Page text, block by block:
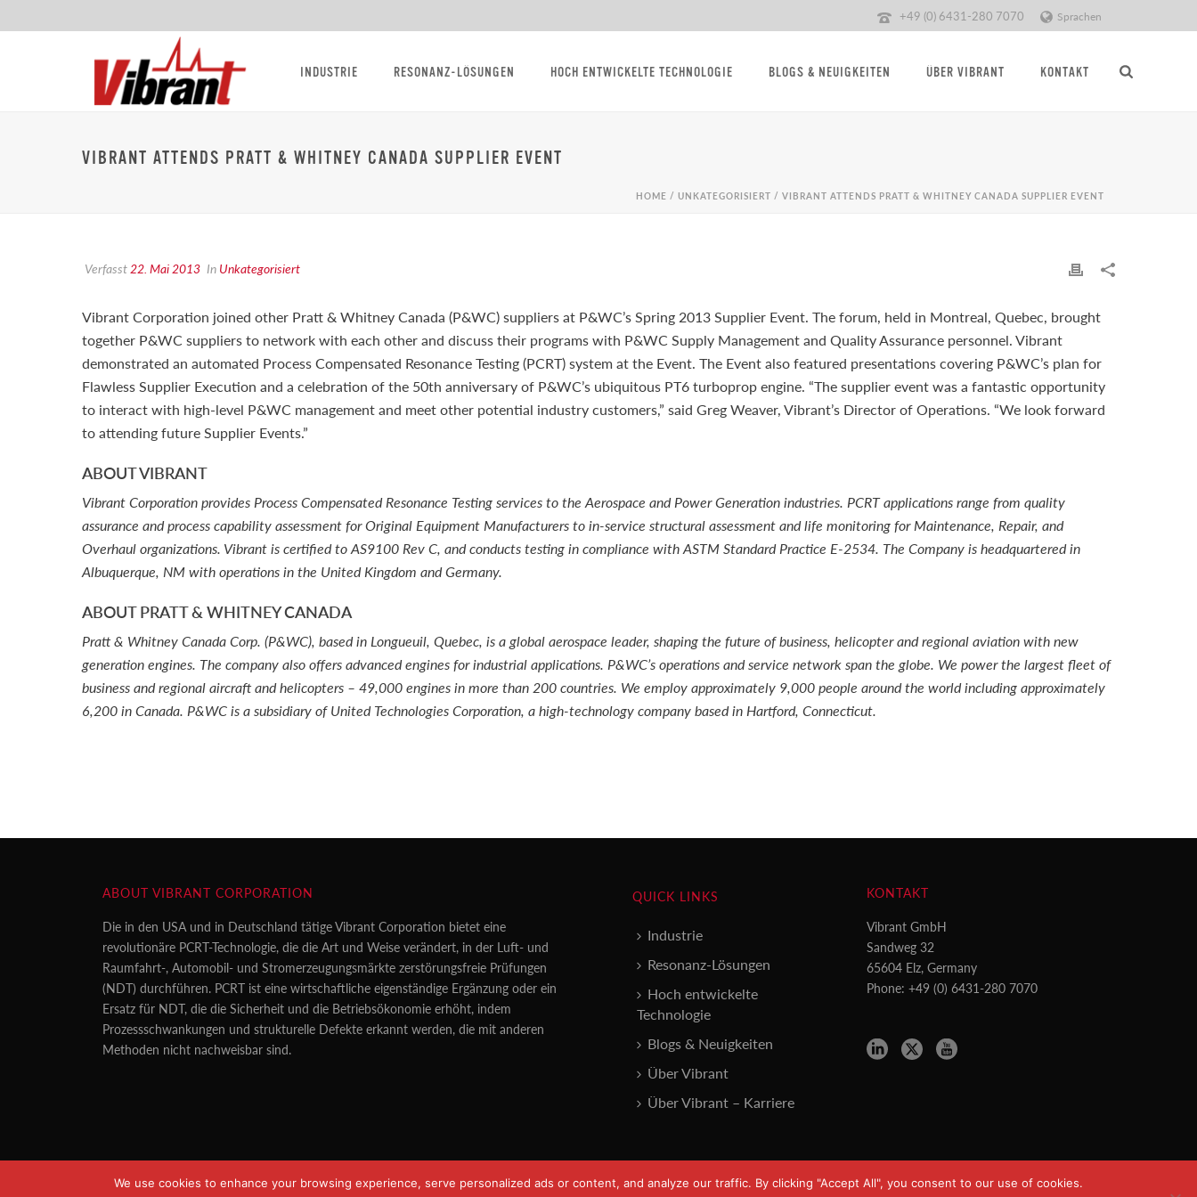
+49 (0) 6431-280 7070 Sprachen
INDUSTRIE RESONANZ-LÖSUNGEN HOCH ENTWICKELTE TECHNOLOGIE BLOGS & NEUIGKEITEN ÜBER VIBRANT KONTAKT
VIBRANT ATTENDS PRATT & WHITNEY CANADA SUPPLIER EVENT
HOME / UNKATEGORISIERT / VIBRANT ATTENDS PRATT & WHITNEY CANADA SUPPLIER EVENT
Verfasst22. Mai 2013 In Unkategorisiert
Vibrant Corporation joined other Pratt & Whitney Canada (P&WC) suppliers at P&WC’s Spring 2013 Supplier Event. The forum, held in Montreal, Quebec, brought
together P&WC suppliers to network with each other and discuss their programs with P&WC Supply Management and Quality Assurance personnel. Vibrant
demonstrated an automated Process Compensated Resonance Testing (PCRT) system at the Event. The Event also featured presentations covering P&WC’s plan for
Flawless Supplier Execution and a celebration of the 50th anniversary of P&WC’s ubiquitous PT6 turboprop engine. “The supplier event was a fantastic opportunity
to interact with high-level P&WC management and meet other potential industry customers,” said Greg Weaver, Vibrant’s Director of Operations. “We look forward
to attending future Supplier Events.”
ABOUT VIBRANT
Vibrant Corporation provides Process Compensated Resonance Testing services to the Aerospace and Power Generation industries. PCRT applications range from quality
assurance and process capability assessment for Original Equipment Manufacturers to in-service structural assessment and life monitoring for Maintenance, Repair, and
Overhaul organizations. Vibrant is certified to AS9100 Rev C, and conducts testing in compliance with ASTM Standard Practice E-2534. The Company is headquartered in
Albuquerque, NM with operations in the United Kingdom and Germany.
ABOUT PRATT & WHITNEY CANADA
Pratt & Whitney Canada Corp. (P&WC), based in Longueuil, Quebec, is a global aerospace leader, shaping the future of business, helicopter and regional aviation with new
generation engines. The company also offers advanced engines for industrial applications. P&WC’s operations and service network span the globe. We power the largest fleet of
business and regional aircraft and helicopters – 49,000 engines in more than 200 countries. We employ approximately 9,000 people around the world including approximately
6,200 in Canada. P&WC is a subsidiary of United Technologies Corporation, a high-technology company based in Hartford, Connecticut.
ABOUT VIBRANT CORPORATION
Die in den USA und in Deutschland tätige Vibrant Corporation bietet eine
revolutionäre PCRT-Technologie, die die Art und Weise verändert, in der Luft- und
Raumfahrt-, Automobil- und Stromerzeugungsmärkte zerstörungsfreie Prüfungen
(NDT) durchführen. PCRT ist eine wirtschaftliche eigenständige Ergänzung oder ein
Ersatz für NDT, die die Sicherheit und die Betriebsökonomie erhöht, indem
Prozessschwankungen und strukturelle Defekte erkannt werden, die mit anderen
Methoden nicht nachweisbar sind.
QUICK LINKS
Industrie
Resonanz-Lösungen
Hoch entwickelte
Technologie
Blogs & Neuigkeiten
Über Vibrant
Über Vibrant – Karriere
KONTAKT
Vibrant GmbH
Sandweg 32
65604 Elz, Germany
Phone: +49 (0) 6431-280 7070
We use cookies to enhance your browsing experience, serve personalized ads or content, and analyze our traffic. By clicking "Accept All", you consent to our use of cookies.